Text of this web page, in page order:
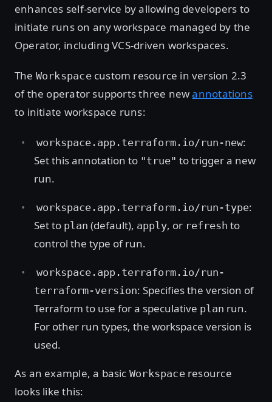
enhances self-service by allowing developers to
initiate runs on any workspace managed by the
Operator, including VCS-driven workspaces.
The Workspacecustom resource in version 2.3
of the operator supports three newannotations
to initiate workspace runs:
workspace.app.terraform.io/run-new:
Set this annotation to "true" to trigger a new
run.
workspace.app.terraform.io/run-type:
Set to plan (default), apply, or refresh to
control the type of run.
workspace.app.terraform.io/run-
terraform-version: Specifies the version of
Terraform to use for a speculative plan run.
For other run types, the workspace version is
used.
As an example, a basic Workspaceresource
looks like this: